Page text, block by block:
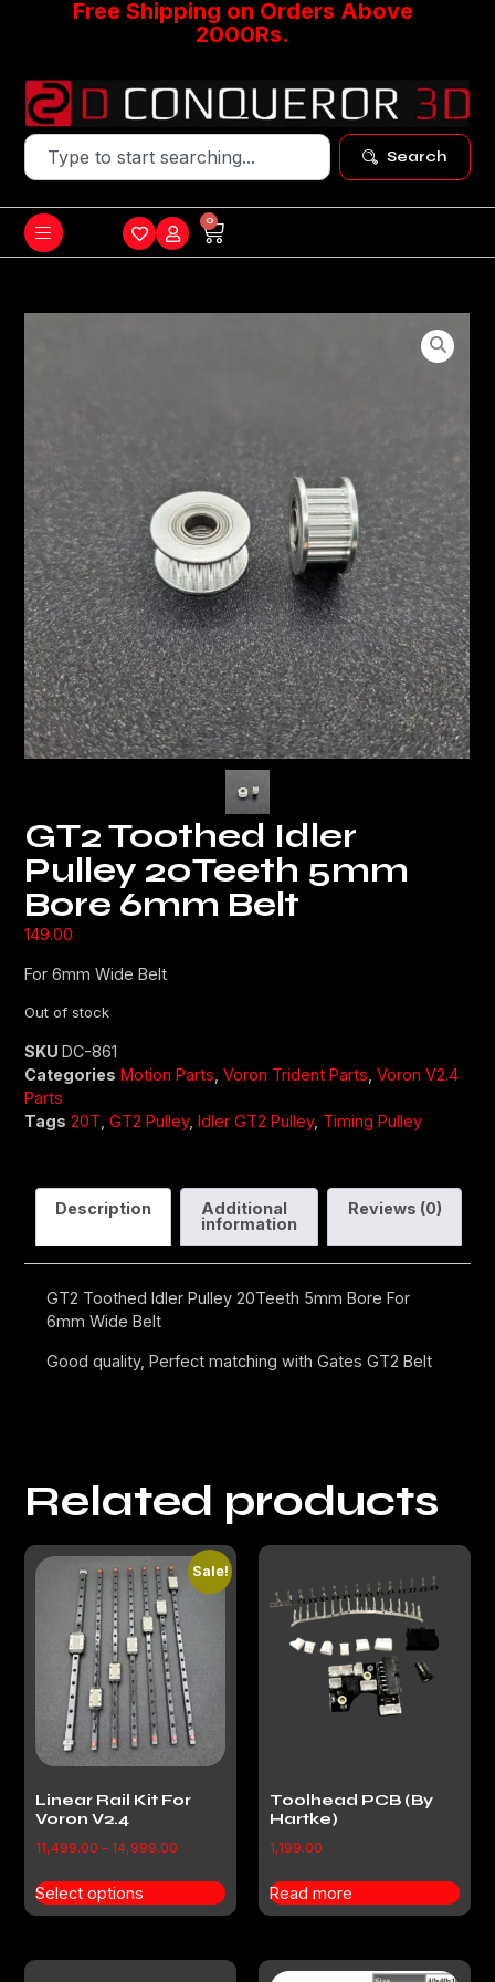
Free Shipping on Orders Above
2000Rs.
Search
0
GT2 Toothed Idler
Pulley 20Teeth 5mm
Bore 6mm Belt
149.00
For 6mm Wide Belt
Out of stock
SKUDC-861
Categories Motion Parts ,Voron Trident Parts ,Voron V2.4
Parts
Tags 20T ,GT2 Pulley,Idler GT2 Pulley, Timing Pulley
Description
Additional
information
Reviews (0)
GT2 Toothed Idler Pulley 20Teeth 5mm Bore For
6mm Wide Belt
Good quality, Perfect matching with Gates GT2 Belt
Related products
Sale!
Linear Rail Kit For
Voron V2.4
11,499.00 – 14,999.00
Select options
Toolhead PCB (By
Hartke)
1,199.00
Read more